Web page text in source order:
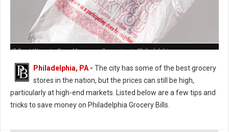
7 Best Ways to Save Money on Groceries in Philadelphia
Philadelphia, PA - The city has some of the best grocery
stores in the nation, but the prices can still be high,
particularly at high-end markets. Listed below are a few tips and
tricks to save money on Philadelphia Grocery Bills.